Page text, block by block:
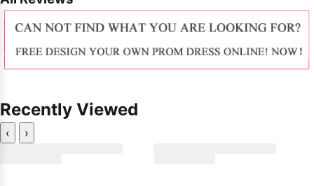
Recently Viewed
‹ ›